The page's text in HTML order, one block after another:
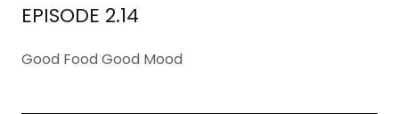
EPISODE 2.14
Good Food Good Mood